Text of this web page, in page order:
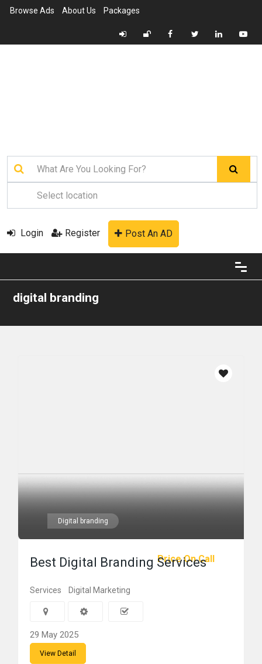
Browse Ads About Us Packages
Login Register Post An AD
digital branding
Digital branding
Price On Call
Best Digital Branding Services
Services Digital Marketing
29 May 2025
View Detail